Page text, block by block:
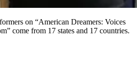
on “American Dreamers: Voices
come from 17 states and 17 countries.